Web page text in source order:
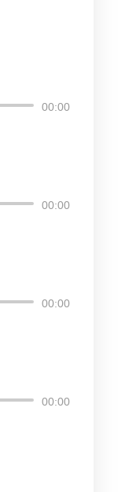
00:00
00:00
00:00
00:00